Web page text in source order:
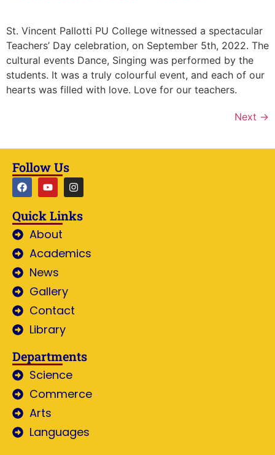
St. Vincent Pallotti PU College witnessed a spectacular
Teachers’ Day celebration, on September 5th, 2022. The
cultural events Dance, Singing was performed by the
students. It was a truly colourful event, and each of our
hearts was filled with love. Love for our teachers.
Next →
Follow Us
Quick Links
About
Academics
News
Gallery
Contact
Library
Departments
Science
Commerce
Arts
Languages